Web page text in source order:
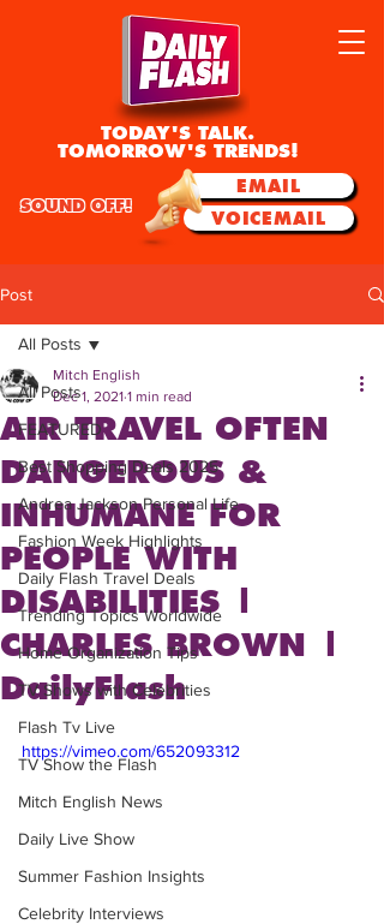
TODAY'S TALK.
TOMORROW'S TRENDS!
EMAIL
VOICEMAIL
SOUND OFF!
Post
All Posts
FEATURED
Best Shopping Deals 2025
Andrea Jackson Personal Life
Fashion Week Highlights
Daily Flash Travel Deals
Trending Topics Worldwide
Home Organization Tips
TV Shows with Celebrities
Flash Tv Live
TV Show the Flash
Mitch English News
Daily Live Show
Summer Fashion Insights
Celebrity Interviews
All Posts
AIR TRAVEL OFTEN
DANGEROUS &
INHUMANE FOR
PEOPLE WITH
DISABILITIES |
CHARLES BROWN |
DailyFlash
Mitch English
Dec 1, 2021 1 min read
https://vimeo.com/652093312